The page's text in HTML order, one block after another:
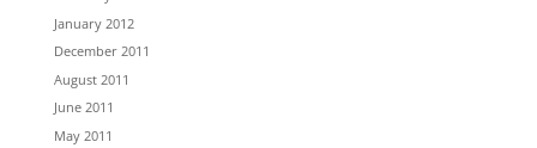
January 2012
December 2011
August 2011
June 2011
May 2011